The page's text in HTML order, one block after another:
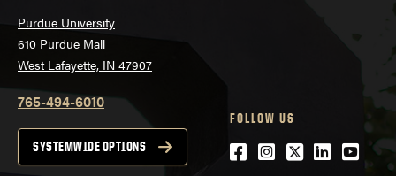
Purdue University
610 Purdue Mall
West Lafayette, IN 47907
765-494-6010
SYSTEMWIDE OPTIONS
FOLLOW US
Facebook
Instagram
Twitter
LinkedIn